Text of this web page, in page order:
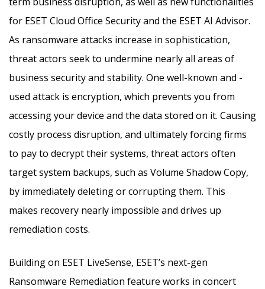
for ESET Cloud Office Security and the ESET AI Advisor.
As ransomware attacks increase in sophistication,
threat actors seek to undermine nearly all areas of
business security and stability. One well-known and -
used attack is encryption, which prevents you from
accessing your device and the data stored on it. Causing
costly process disruption, and ultimately forcing firms
to pay to decrypt their systems, threat actors often
target system backups, such as Volume Shadow Copy,
by immediately deleting or corrupting them. This
makes recovery nearly impossible and drives up
remediation costs.
Building on ESET LiveSense, ESET’s next-gen
Ransomware Remediation feature works in concert